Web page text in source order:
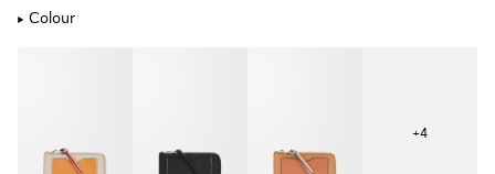
Colour
+4